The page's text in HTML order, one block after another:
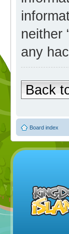
neither
any
Back
Board index